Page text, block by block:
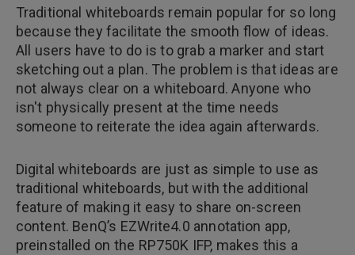
Traditional whiteboards remain popular for so long
because they facilitate the smooth flow of ideas.
All users have to do is to grab a marker and start
sketching out a plan. The problem is that ideas are
not always clear on a whiteboard. Anyone who
isn't physically present at the time needs
someone to reiterate the idea again afterwards.
Digital whiteboards are just as simple to use as
traditional whiteboards, but with the additional
feature of making it easy to share on-screen
content. BenQ’s EZWrite4.0 annotation app,
preinstalled on the RP750K IFP, makes this a